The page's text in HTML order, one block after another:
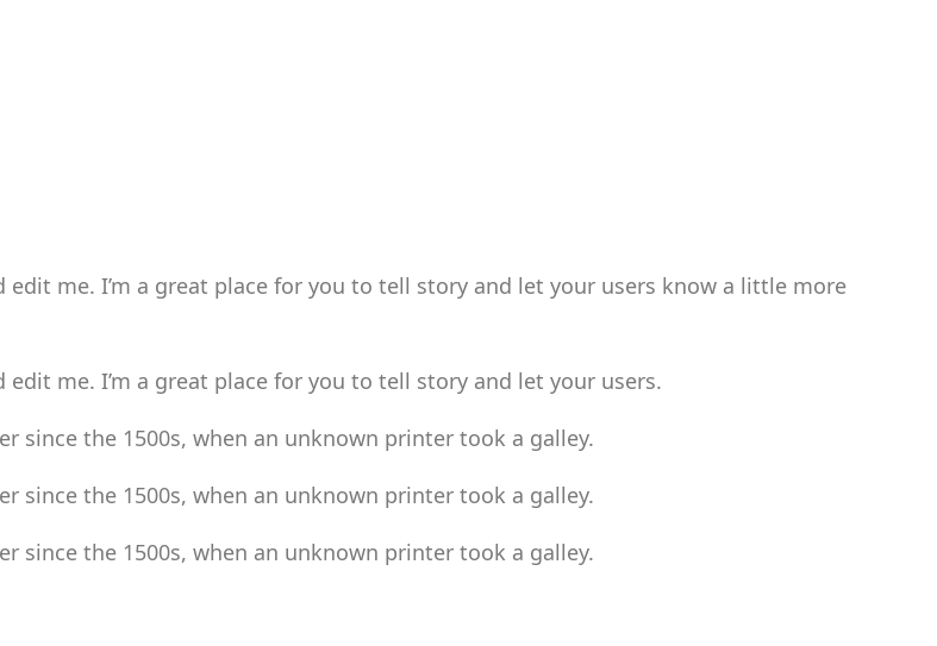
me. I’m a great place for you to tell story and let your users know a little more
me. I’m a great place for you to tell story and let your users.
since the 1500s, when an unknown printer took a galley.
since the 1500s, when an unknown printer took a galley.
since the 1500s, when an unknown printer took a galley.